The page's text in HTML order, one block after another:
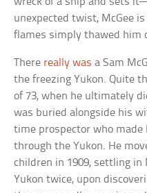
unexpected twist, McGee
flames simply thawed him
There really was a Sam
the freezing Yukon. Quite
of 73, when he ultimately
was buried alongside his
time prospector who made
through the Yukon. He
children in 1909, settling
Yukon twice, upon